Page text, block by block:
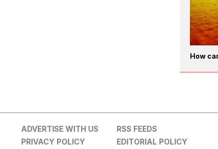
How
ADVERTISE WITH US
RSS FEEDS
PRIVACY POLICY EDITORIAL POLICY